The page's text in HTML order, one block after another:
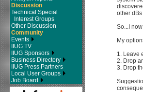
Discussion
Technical Special
Interest Groups
Other Discussion
Community
Events
IIUG TV
IIUG Sponsors
Business Directory
IIUG Press Partners
Local User Groups
Job Board
other
So...I
My
1. Leave
2. Drop
3. Drop